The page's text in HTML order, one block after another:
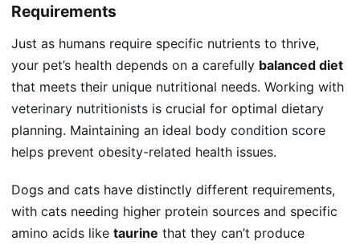
Requirements
Just as humans require specific nutrients to thrive,
your pet’s health depends on a carefully balanced diet
that meets their unique nutritional needs. Working with
veterinary nutritionists is crucial for optimal dietary
planning. Maintaining an ideal body condition score
helps prevent obesity-related health issues.
Dogs and cats have distinctly different requirements,
with cats needing higher protein sources and specific
amino acids like taurine that they can’t produce